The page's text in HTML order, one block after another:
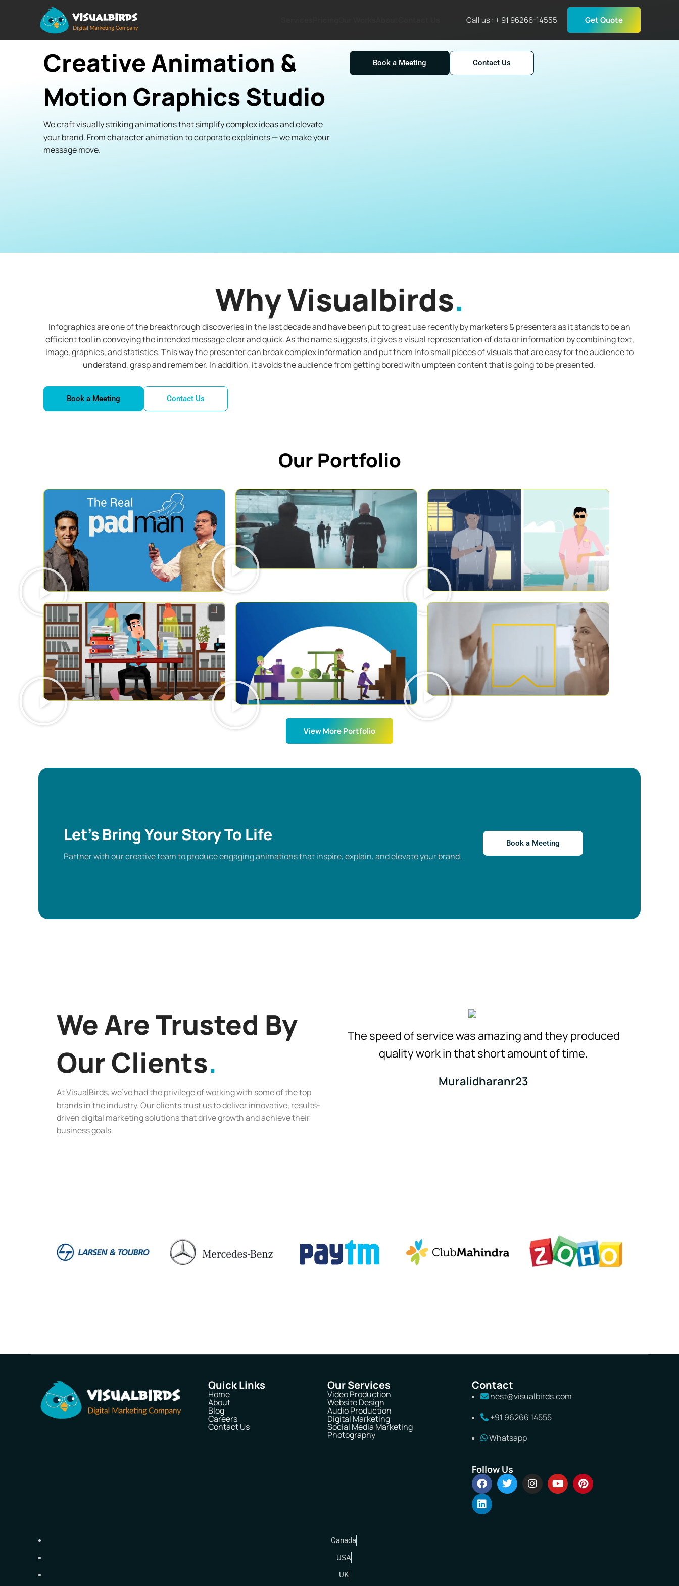
Call us : + 91 96266-14555 Get Quote
Creative Animation &
Motion Graphics Studio
We craft visually striking animations that simplify complex ideas and elevate
your brand. From character animation to corporate explainers — we make your
message move.
Book a Meeting Contact Us
Why Visualbirds
Infographics are one of the breakthrough discoveries in the last decade and have been put to great use recently by marketers & presenters as it stands to be an
efficient tool in conveying the intended message clear and quick. As the name suggests, it gives a visual representation of data or information by combining text,
image, graphics, and statistics. This way the presenter can break complex information and put them into small pieces of visuals that are easy for the audience to
understand, grasp and remember. In addition, it avoids the audience from getting bored with umpteen content that is going to be presented.
Book a Meeting Contact Us
Our Portfolio
View More Portfolio
Let’s Bring Your Story To Life
Partner with our creative team to produce engaging animations that inspire, explain, and elevate your brand.
Book a Meeting
We Are Trusted By
Our Clients
At VisualBirds, we’ve had the privilege of working with some of the top
brands in the industry. Our clients trust us to deliver innovative, results-
driven digital marketing solutions that drive growth and achieve their
business goals.
The speed of service was amazing and they produced
quality work in that short amount of time.
Muralidharanr23
Quick Links
Home
About
Blog
Careers
Contact Us
Our Services
Video Production
Website Design
Audio Production
Digital Marketing
Social Media Marketing
Photography
Contact
nest@visualbirds.com
+91 96266 14555
Whatsapp
Follow Us
Canada
USA
UK